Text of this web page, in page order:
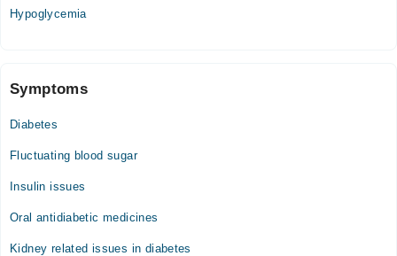
07:00 PM - 08:00 PM
Maxhealth Hospital
Mon
08:00 PM - 08:30 PM
08:00 PM - 08:30 PM
Wed
Hypoglycemia
Symptoms
Diabetes
Fluctuating blood sugar
Insulin issues
Oral antidiabetic medicines
Kidney related issues in diabetes